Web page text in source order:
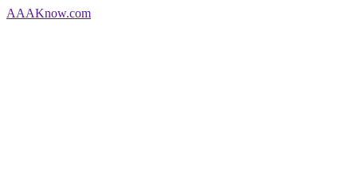
AAAKnow.com